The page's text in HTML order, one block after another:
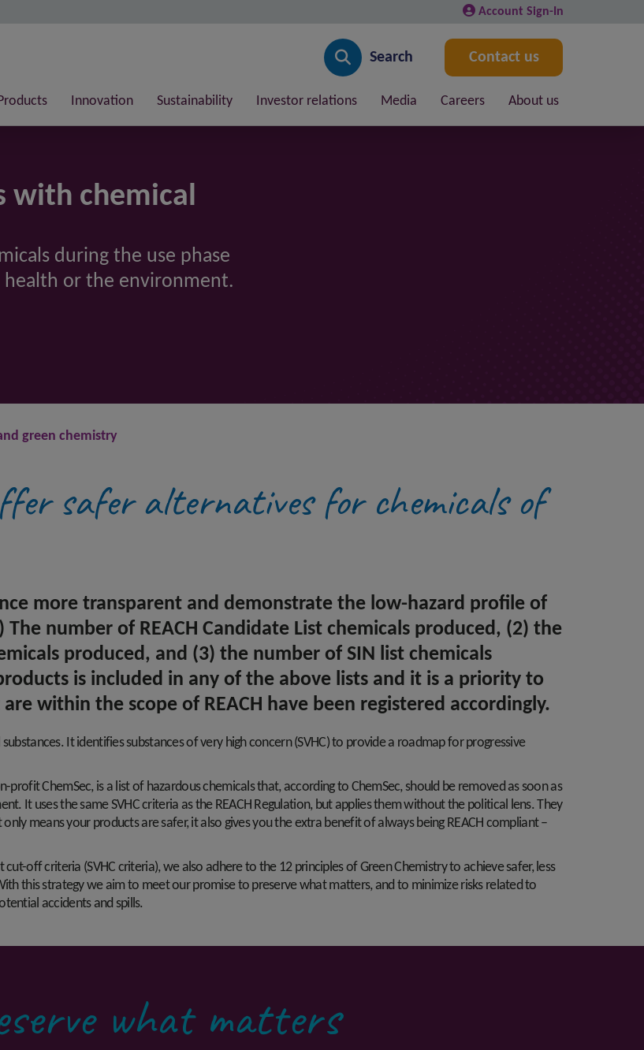
Account Sign-In
Search Contact us
Innovation Sustainability Investor relations Media Careers About us
with chemical
during the use phase
or the environment.
green chemistry
safer alternatives for chemicals of
more transparent and demonstrate the low-hazard profile of
number of REACH Candidate List chemicals produced, (2) the
produced, and (3) the number of SIN list chemicals
is included in any of the above lists and it is a priority to
within the scope of REACH have been registered accordingly.
It identifies substances of very high concern (SVHC) to provide a roadmap for progressive
ChemSec, is a list of hazardous chemicals that, according to ChemSec, should be removed as soon as
It uses the same SVHC criteria as the REACH Regulation, but applies them without the political lens. They
means your products are safer, it also gives you the extra benefit of always being REACH compliant –
off criteria (SVHC criteria), we also adhere to the 12 principles of Green Chemistry to achieve safer, less
this strategy we aim to meet our promise to preserve what matters, and to minimize risks related to
accidents and spills.
what matters